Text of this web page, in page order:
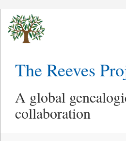
The Reeves
A global
collaboration